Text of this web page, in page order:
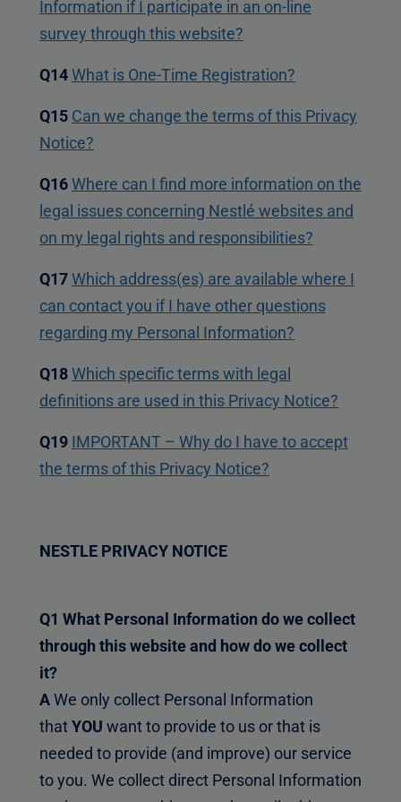
Information if I participate in an on-line
survey through this website?
Q14What is One-Time Registration?
Q15 Can we change the terms of this Privacy
Notice?
Q16Where can I find more information on the
legal issues concerning Nestlé websites and
on my legal rights and responsibilities?
Q17Which address(es) are available where I
can contact you if I have other questions
regarding my Personal Information?
Q18Which specific terms with legal
definitions are used in this Privacy Notice?
Q19 IMPORTANT – Why do I have to accept
the terms of this Privacy Notice?
NESTLE PRIVACY NOTICE
Q1 What Personal Information do we collect
through this website and how do we collect
it?
AWe only collect Personal Information
thatYOU want to provide to us or that is
needed to provide (and improve) our service
to you. We collect direct Personal Information